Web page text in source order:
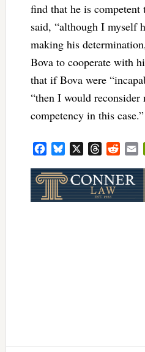
find that he is competent
said, “although I myself
making his
Bova to cooperate with
that if Bova were
“then I would
competency in this case.”
FacebookBluesky ThreadsReddit